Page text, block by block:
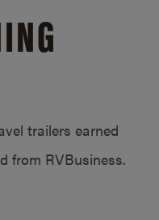
trailers earned
from RVBusiness.